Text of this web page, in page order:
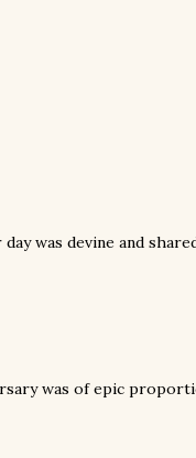
was devine and
was of epic